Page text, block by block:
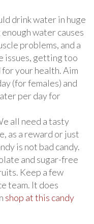
drink water in huge
water causes
problems, and a
issues, getting too
your health. Aim
(for females) and
per day for
all need a tasty
as a reward or just
is not bad candy.
and sugar-free
Keep a few
team. It does
shop at this candy